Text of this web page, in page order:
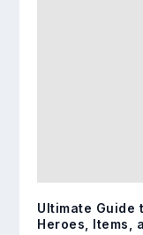
Ultimate Guide
Heroes, Items,